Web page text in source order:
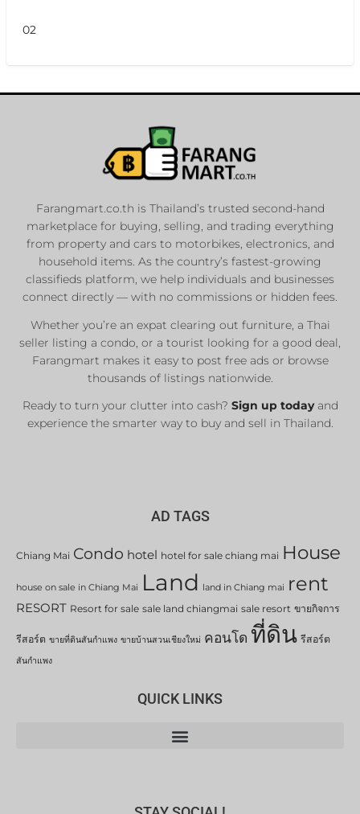
02
Farangmart.co.th is Thailand’s trusted second-hand
marketplace for buying, selling, and trading everything
from property and cars to motorbikes, electronics, and
household items. As the country’s fastest-growing
classifieds platform, we help individuals and businesses
connect directly — with no commissions or hidden fees.
Whether you’re an expat clearing out furniture, a Thai
seller listing a condo, or a tourist looking for a good deal,
Farangmart makes it easy to post free ads or browse
thousands of listings nationwide.
Ready to turn your clutter into cash? Sign up todayand
experience the smarter way to buy and sell in Thailand.
AD TAGS
Chiang Mai Condo hotel hotel for sale chiang mai House
house on sale in Chiang Mai Land land in Chiang mai rent
RESORT Resort for sale sale land chiangmai sale resort ขายกิจการ
รีสอร์ต ขายที่ดินสันกำแพง ขายบ้านสวนเชียงใหม่ คอนโด ที่ดิน รีสอร์ต
สันกำแพง
QUICK LINKS